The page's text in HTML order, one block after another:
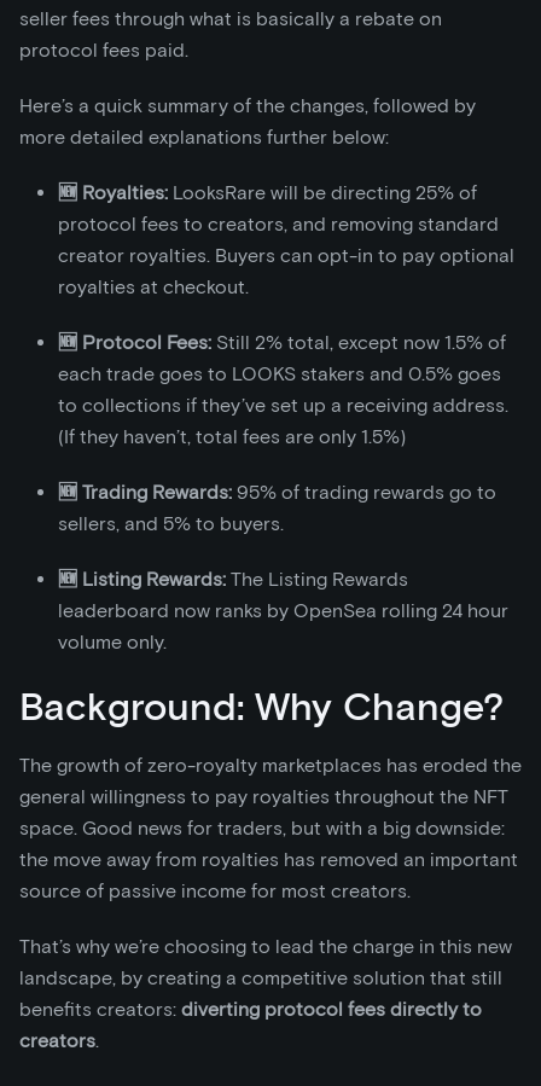
seller fees through what is basically a rebate on
protocol fees paid.
Here’s a quick summary of the changes, followed by
more detailed explanations further below:
🆕 Royalties: LooksRare will be directing 25% of
protocol fees to creators, and removing standard
creator royalties. Buyers can opt-in to pay optional
royalties at checkout.
🆕 Protocol Fees: Still 2% total, except now 1.5% of
each trade goes to LOOKS stakers and 0.5% goes
to collections if they’ve set up a receiving address.
(If they haven’t, total fees are only 1.5%)
🆕 Trading Rewards: 95% of trading rewards go to
sellers, and 5% to buyers.
🆕 Listing Rewards: The Listing Rewards
leaderboard now ranks by OpenSea rolling 24 hour
volume only.
Background: Why Change?
The growth of zero-royalty marketplaces has eroded the
general willingness to pay royalties throughout the NFT
space. Good news for traders, but with a big downside:
the move away from royalties has removed an important
source of passive income for most creators.
That’s why we’re choosing to lead the charge in this new
landscape, by creating a competitive solution that still
benefits creators: diverting protocol fees directly to
creators.